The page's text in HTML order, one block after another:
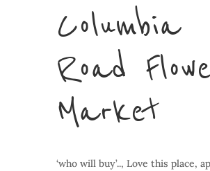
Columbia
Road
Market
‘who will buy’.., Love this place,